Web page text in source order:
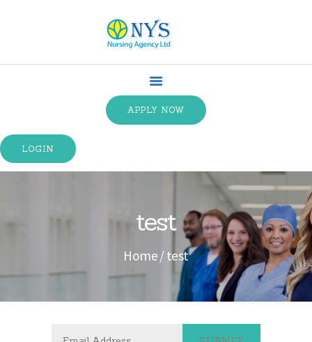
APPLY NOW
LOGIN
test
Home test
ABOUT US
SPECIALTIES
SERVICE TYPES
CONDITIONS